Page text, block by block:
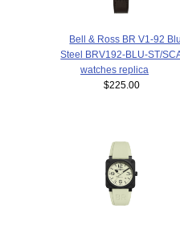
Bell & Ross BR V1-92
Steel BRV192-BLU-ST/
watches replica
$225.00